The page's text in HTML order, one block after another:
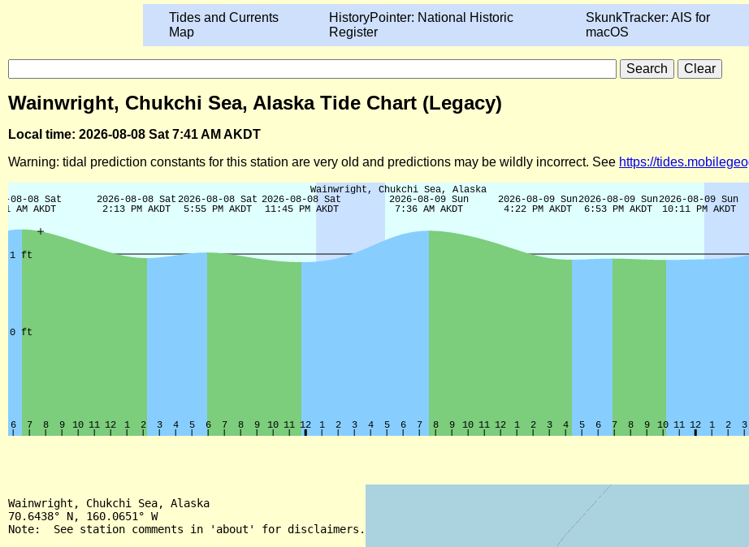
Tides and Currents
Map
HistoryPointer: National Historic
Register
SkunkTracker: AIS for
macOS
Wainwright, Chukchi Sea, Alaska Tide Chart (Legacy)
Local time: 2026-08-08 Sat 7:41 AM AKDT
Warning: tidal prediction constants for this station are very old and predictions may be wildly incorrect. See https://
Wainwright, Chukchi Sea, Alaska
70.6438° N, 160.0651° W
Note:  See station comments in 'about' for disclaimers.